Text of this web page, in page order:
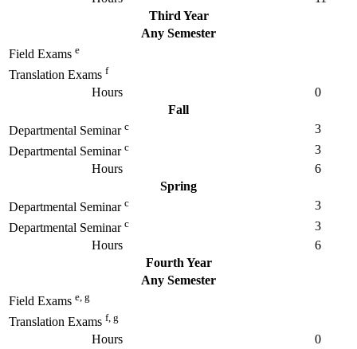
Third Year
Any Semester
Field Exams e
Translation Exams f
Hours
0
Fall
Departmental Seminar c
3
Departmental Seminar c
3
Hours
6
Spring
Departmental Seminar c
3
Departmental Seminar c
3
Hours
6
Fourth Year
Any Semester
Field Exams e, g
Translation Exams f, g
Hours 0